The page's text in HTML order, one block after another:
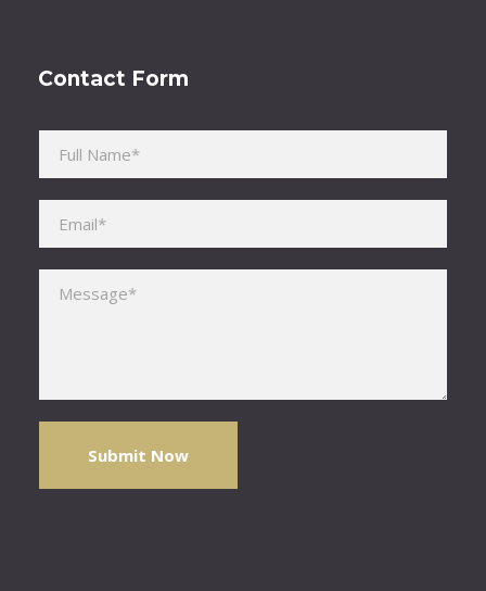
Contact Form